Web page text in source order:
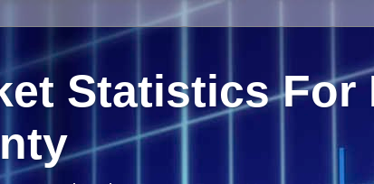
Statistics For